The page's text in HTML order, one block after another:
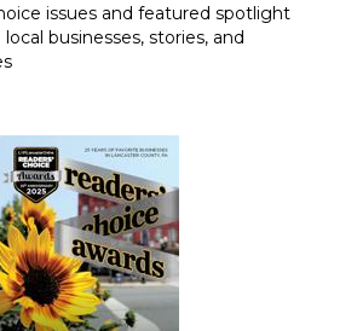
issues and featured spotlight
businesses, stories, and